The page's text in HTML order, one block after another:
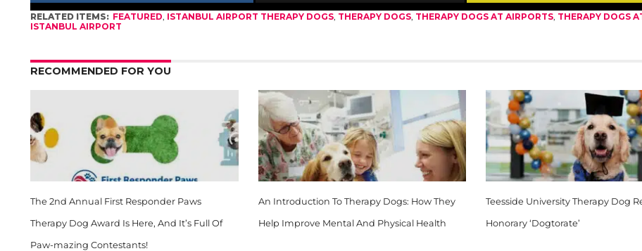
RELATED ITEMS: FEATURED, ISTANBUL AIRPORT THERAPY DOGS, THERAPY DOGS, THERAPY DOGS AT AIRPORTS, THERAPY DOGS
ISTANBUL AIRPORT
RECOMMENDED FOR YOU
The 2nd Annual First Responder Paws
Therapy Dog Award Is Here, And It’s Full Of
Paw-mazing Contestants!
An Introduction To Therapy Dogs: How They
Help Improve Mental And Physical Health
Teesside University Therapy Dog
Honorary ‘Dogtorate’